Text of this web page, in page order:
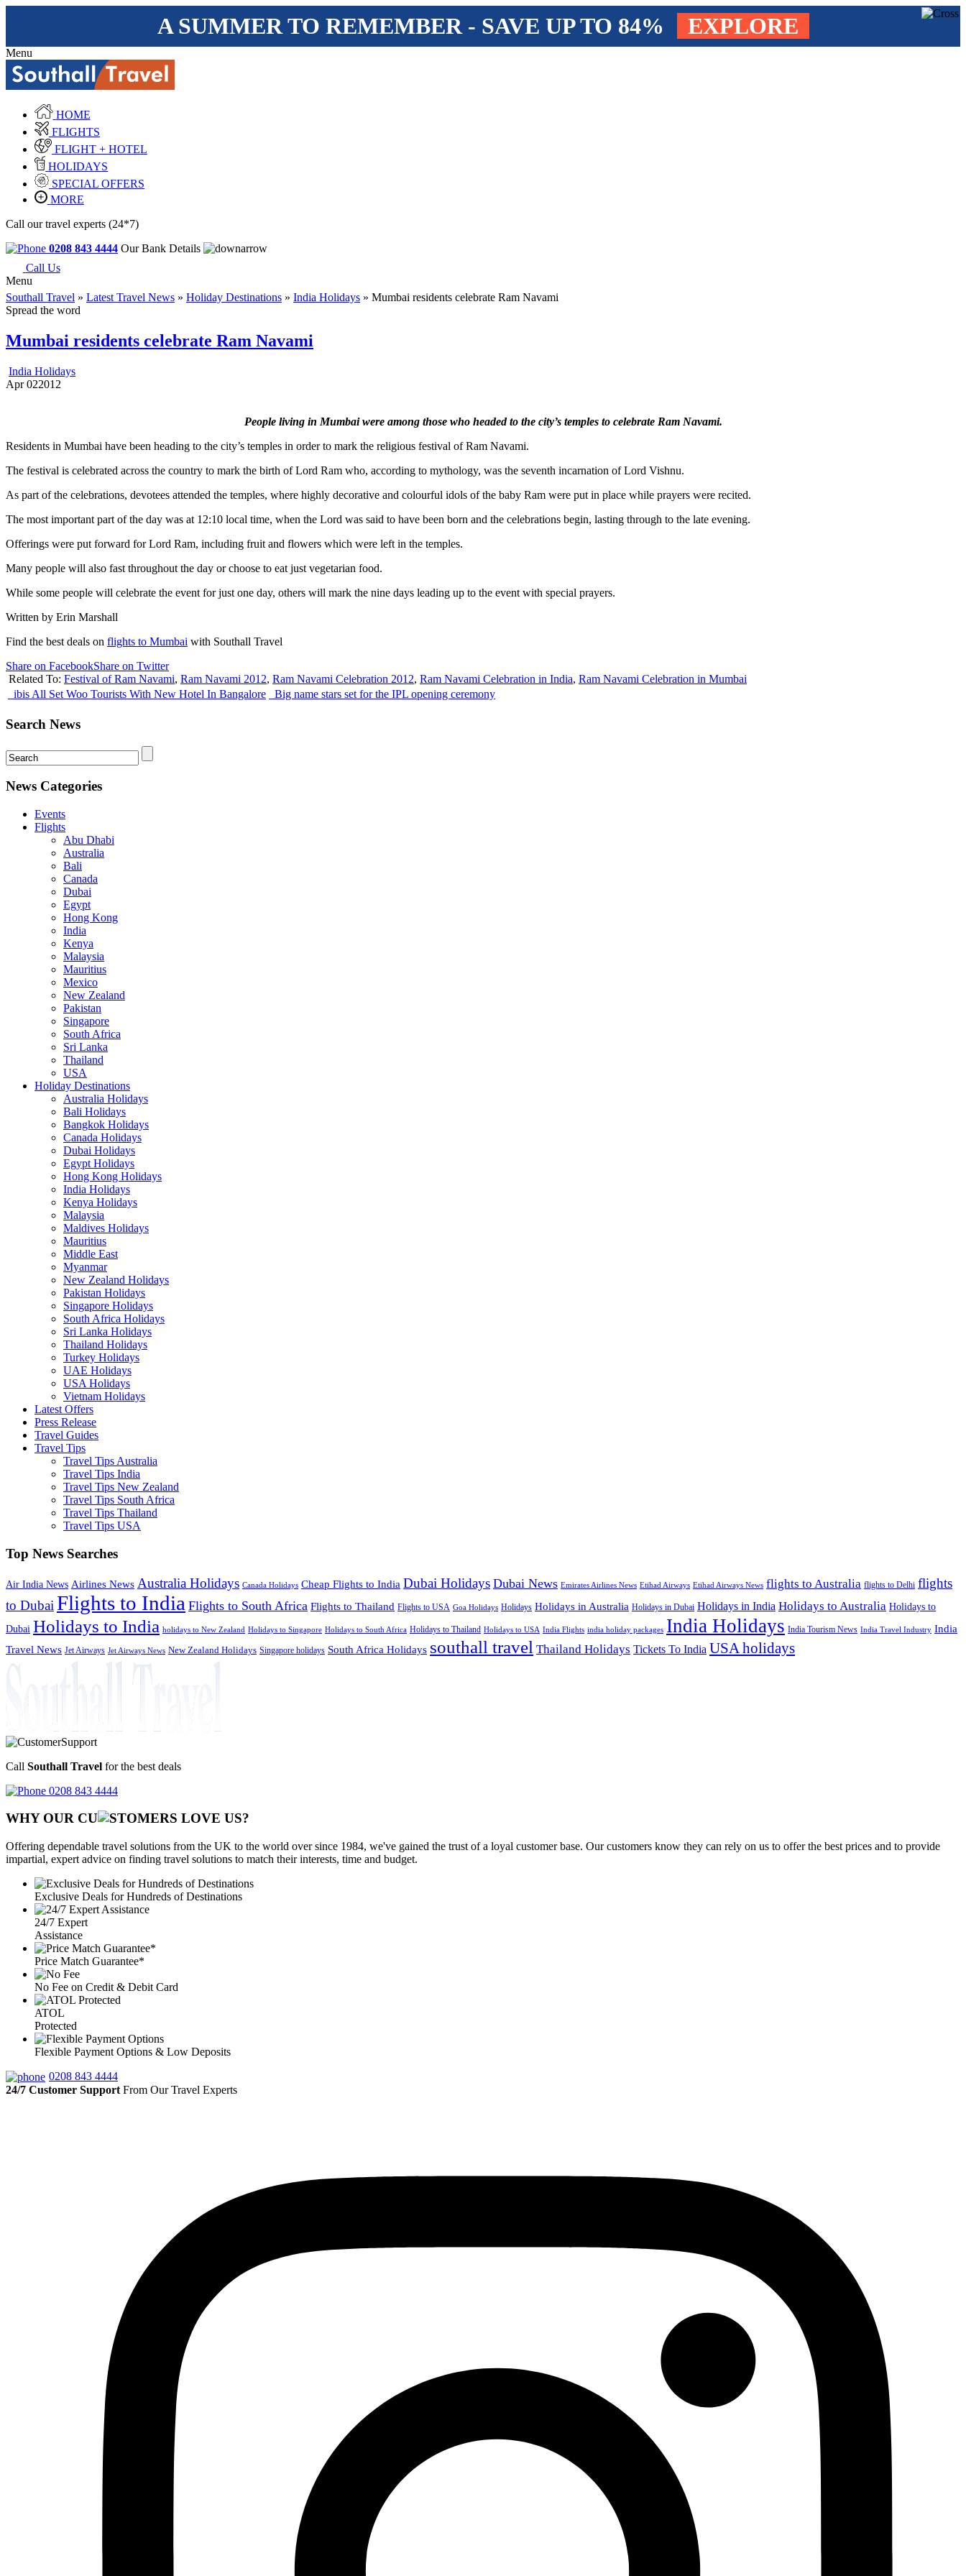
A SUMMER TO REMEMBER - SAVE UP TO 84% EXPLORE
Menu
HOME
FLIGHTS
FLIGHT + HOTEL
HOLIDAYS
SPECIAL OFFERS
MORE
Call our travel experts (24*7)
0208 843 4444 Our Bank Details
Call Us
Menu
Southall Travel » Latest Travel News » Holiday Destinations » India Holidays » Mumbai residents celebrate Ram Navami
Spread the word
Mumbai residents celebrate Ram Navami
India Holidays
Apr 022012
People living in Mumbai were among those who headed to the city’s temples to celebrate Ram Navami.
Residents in Mumbai have been heading to the city’s temples in order to mark the religious festival of Ram Navami.
The festival is celebrated across the country to mark the birth of Lord Ram who, according to mythology, was the seventh incarnation of Lord Vishnu.
As part of the celebrations, devotees attended the temples, where highly decorative and colourful idols of the baby Ram were put in place while prayers were recited.
The most important part of the day was at 12:10 local time, when the Lord was said to have been born and the celebrations begin, lasting through to the late evening.
Offerings were put forward for Lord Ram, including fruit and flowers which were left in the temples.
Many people will also fast throughout the day or choose to eat just vegetarian food.
While some people will celebrate the event for just one day, others will mark the nine days leading up to the event with special prayers.
Written by Erin Marshall
Find the best deals on flights to Mumbai with Southall Travel
Share on FacebookShare on Twitter
Related To: Festival of Ram Navami, Ram Navami 2012, Ram Navami Celebration 2012, Ram Navami Celebration in India, Ram Navami Celebration in Mumbai
ibis All Set Woo Tourists With New Hotel In Bangalore
Big name stars set for the IPL opening ceremony
Search News
News Categories
Events
Flights
Abu Dhabi
Australia
Bali
Canada
Dubai
Egypt
Hong Kong
India
Kenya
Malaysia
Mauritius
Mexico
New Zealand
Pakistan
Singapore
South Africa
Sri Lanka
Thailand
USA
Holiday Destinations
Australia Holidays
Bali Holidays
Bangkok Holidays
Canada Holidays
Dubai Holidays
Egypt Holidays
Hong Kong Holidays
India Holidays
Kenya Holidays
Malaysia
Maldives Holidays
Mauritius
Middle East
Myanmar
New Zealand Holidays
Pakistan Holidays
Singapore Holidays
South Africa Holidays
Sri Lanka Holidays
Thailand Holidays
Turkey Holidays
UAE Holidays
USA Holidays
Vietnam Holidays
Latest Offers
Press Release
Travel Guides
Travel Tips
Travel Tips Australia
Travel Tips India
Travel Tips New Zealand
Travel Tips South Africa
Travel Tips Thailand
Travel Tips USA
Top News Searches
Air India News Airlines News Australia Holidays Canada Holidays Cheap Flights to India Dubai Holidays Dubai News Emirates Airlines News Etihad Airways Etihad Airways News flights to Australia flights to Delhi flights
to Dubai Flights to India Flights to South Africa Flights to Thailand Flights to USA Goa Holidays Holidays Holidays in Australia Holidays in Dubai Holidays in India Holidays to Australia Holidays to
Dubai Holidays to India holidays to New Zealand Holidays to Singapore Holidays to South Africa Holidays to Thailand Holidays to USA India Flights india holiday packages India Holidays India Tourism News India Travel Industry India
Travel News Jet Airways Jet Airways News New Zealand Holidays Singapore holidays South Africa Holidays southall travel Thailand Holidays Tickets To India USA holidays
Call Southall Travel for the best deals
0208 843 4444
WHY OUR CU OMERS LOVE US?
Offering dependable travel solutions from the UK to the world over since 1984, we've gained the trust of a loyal customer base. Our customers know they can rely on us to offer the best prices and to provide
impartial, expert advice on finding travel solutions to match their interests, time and budget.
Exclusive Deals for Hundreds of Destinations
24/7 Expert
Assistance
Price Match Guarantee*
No Fee on Credit & Debit Card
ATOL
Protected
Flexible Payment Options & Low Deposits
0208 843 4444
24/7 Customer Support From Our Travel Experts